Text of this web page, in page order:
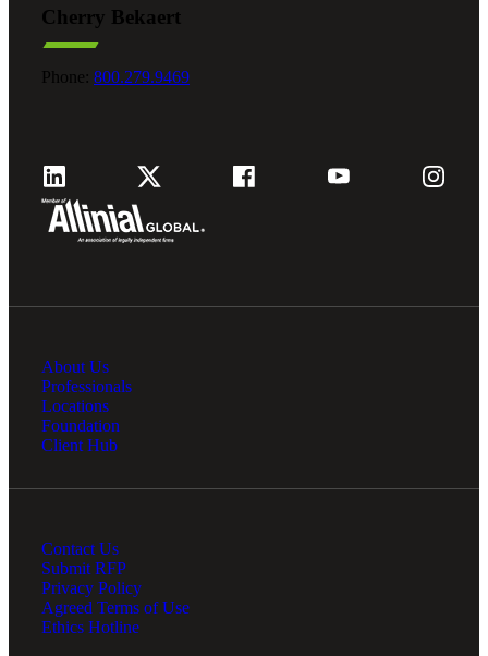
Cherry Bekaert
Phone: 800.279.9469
About Us
Professionals
Locations
Foundation
Client Hub
Contact Us
Submit RFP
Privacy Policy
Agreed Terms of Use
Ethics Hotline